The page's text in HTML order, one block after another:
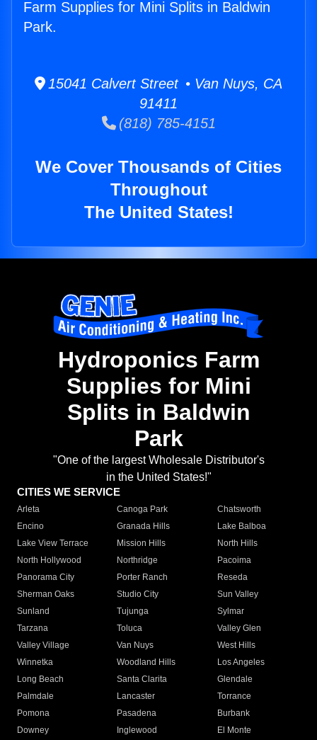
Farm Supplies for Mini Splits in Baldwin
Park.
15041 Calvert Street • Van Nuys, CA
91411
(818) 785-4151
We Cover Thousands of Cities
Throughout
The United States!
Hydroponics Farm
Supplies for Mini
Splits in Baldwin
Park
"One of the largest Wholesale Distributor's
in the United States!"
CITIES WE SERVICE
Arleta Canoga Park
Chatsworth
Encino
Granada Hills
Lake Balboa
Lake View Terrace
Mission Hills
North Hills
North Hollywood
Northridge
Pacoima
Panorama City
Porter Ranch
Reseda
Sherman Oaks
Studio City
Sun Valley
Sunland
Tujunga
Sylmar
Tarzana
Toluca
Valley Glen
Valley Village
Van Nuys
West Hills
Winnetka
Woodland Hills
Los Angeles
Long Beach
Santa Clarita
Glendale
Palmdale
Lancaster
Torrance
Pomona
Pasadena
Burbank
Downey
Inglewood
El Monte